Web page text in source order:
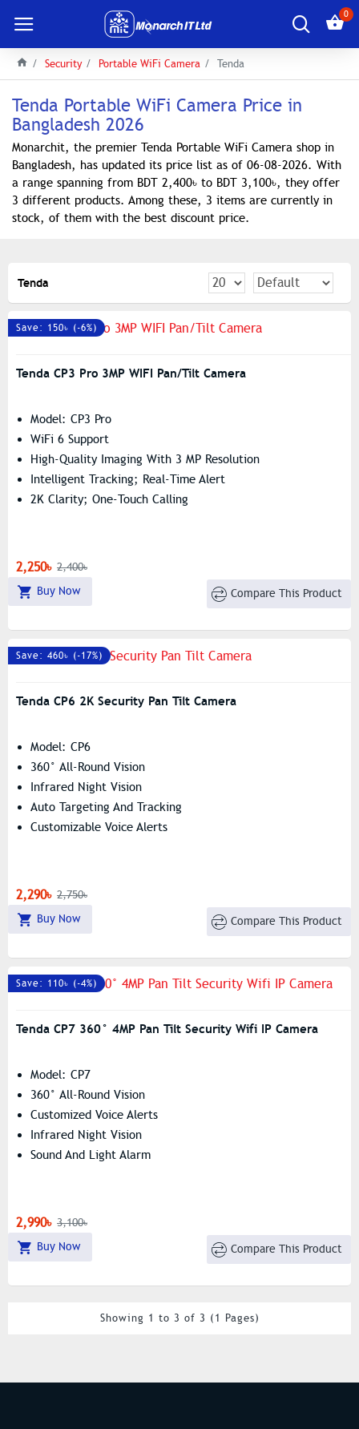
0
Security Portable WiFi Camera Tenda
Tenda Portable WiFi Camera Price in
Bangladesh 2026
Monarchit, the premier Tenda Portable WiFi Camera shop in
Bangladesh, has updated its price list as of 06-08-2026. With
a range spanning from BDT 2,400৳ to BDT 3,100৳, they offer
3 different products. Among these, 3 items are currently in
stock, of them with the best discount price.
Tenda
Save: 150৳ (-6%)
Tenda CP3 Pro 3MP WIFI Pan/Tilt Camera
Model: CP3 Pro
WiFi 6 Support
High-Quality Imaging With 3 MP Resolution
Intelligent Tracking; Real-Time Alert
2K Clarity; One-Touch Calling
2,250৳ 2,400৳
Buy Now
Compare This Product
Save: 460৳ (-17%)
Tenda CP6 2K Security Pan Tilt Camera
Model: CP6
360° All-Round Vision
Infrared Night Vision
Auto Targeting And Tracking
Customizable Voice Alerts
2,290৳ 2,750৳
Buy Now
Compare This Product
Save: 110৳ (-4%)
Tenda CP7 360° 4MP Pan Tilt Security Wifi IP Camera
Model: CP7
360° All-Round Vision
Customized Voice Alerts
Infrared Night Vision
Sound And Light Alarm
2,990৳ 3,100৳
Buy Now
Compare This Product
Showing 1 to 3 of 3 (1 Pages)